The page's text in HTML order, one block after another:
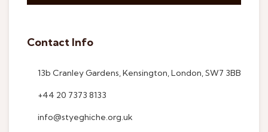
Contact Info
13b Cranley Gardens, Kensington, London, SW7 3BB
+44 20 7373 8133
info@styeghiche.org.uk